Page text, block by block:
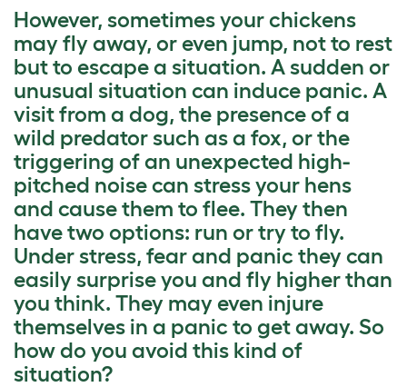
However, sometimes your chickens
may fly away, or even jump, not to rest
but to escape a situation. A sudden or
unusual situation can induce panic. A
visit from a dog, the presence of a
wild predator such as a fox, or the
triggering of an unexpected high-
pitched noise can stress your hens
and cause them to flee. They then
have two options: run or try to fly.
Under stress, fear and panic they can
easily surprise you and fly higher than
you think. They may even injure
themselves in a panic to get away. So
how do you avoid this kind of
situation?